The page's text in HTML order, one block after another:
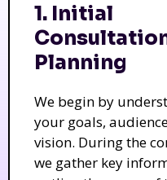
1. Initial
Planning
We begin by
your goals,
vision. During the
we gather key